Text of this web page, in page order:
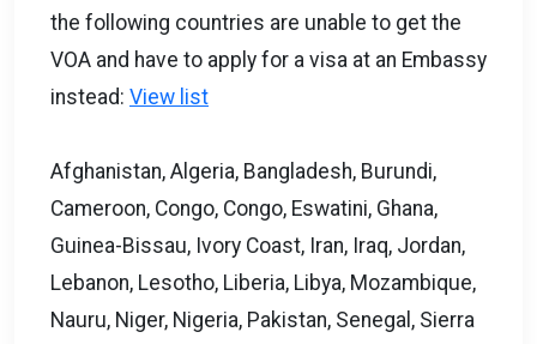
the following countries are unable to get the
VOA and have to apply for a visa at an Embassy
instead: View list
Afghanistan, Algeria, Bangladesh, Burundi,
Cameroon, Congo, Congo, Eswatini, Ghana,
Guinea-Bissau, Ivory Coast, Iran, Iraq, Jordan,
Lebanon, Lesotho, Liberia, Libya, Mozambique,
Nauru, Niger, Nigeria, Pakistan, Senegal, Sierra